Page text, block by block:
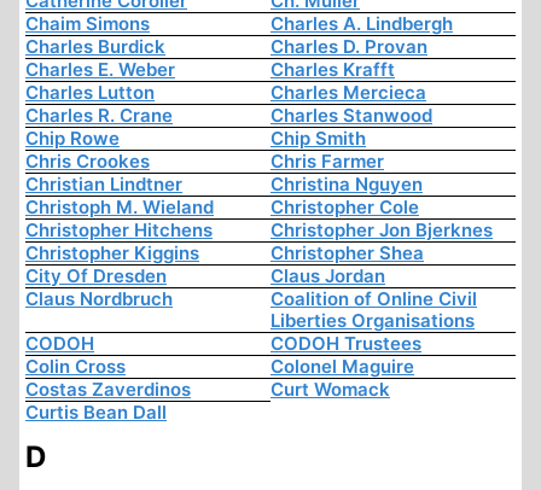
Chaim Simons
Charles A. Lindbergh
Charles Burdick
Charles D. Provan
Charles E. Weber
Charles Krafft
Charles Lutton
Charles Mercieca
Charles R. Crane
Charles Stanwood
Chip Rowe
Chip Smith
Chris Crookes
Chris Farmer
Christian Lindtner
Christina Nguyen
Christoph M. Wieland
Christopher Cole
Christopher Hitchens
Christopher Jon Bjerknes
Christopher Kiggins
Christopher Shea
City Of Dresden
Claus Jordan
Claus Nordbruch
Coalition of Online Civil
Liberties Organisations
CODOH
CODOH Trustees
Colin Cross
Colonel Maguire
Costas Zaverdinos
Curt Womack
Curtis Bean Dall
D